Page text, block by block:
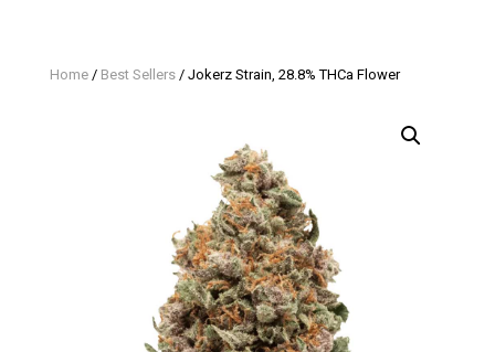
Home/ Best Sellers/ Jokerz Strain, 28.8% THCa Flower